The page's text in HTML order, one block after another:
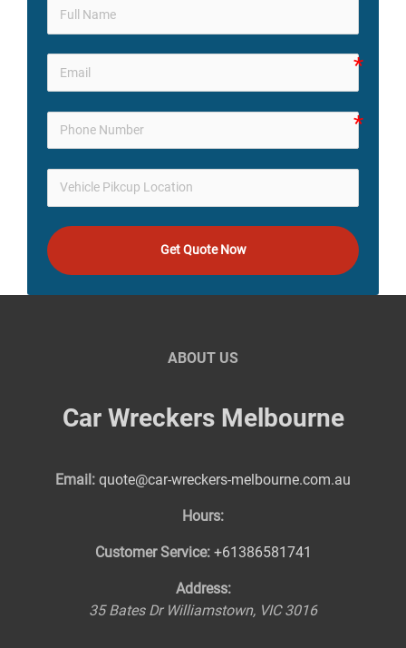
Get Quote Now
ABOUT US
Car Wreckers Melbourne
Email: quote@car-wreckers-melbourne.com.au
Hours:
Customer Service: +61386581741
Address:
35 Bates Dr Williamstown, VIC 3016